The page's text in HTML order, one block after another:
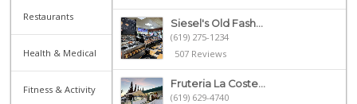
Restaurants
Health & Medical
Fitness & Activity
Siesel's Old Fash...
(619) 275-1234
507 Reviews
Fruteria La Coste...
(619) 629-4740